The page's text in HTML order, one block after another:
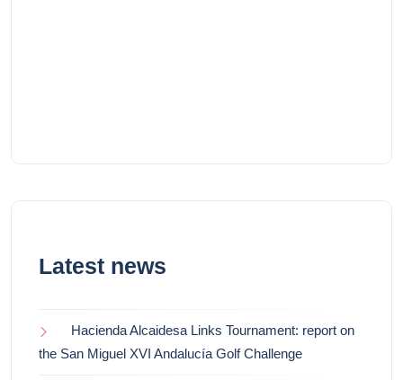
Latest news
Hacienda Alcaidesa Links Tournament: report on
the San Miguel XVI Andalucía Golf Challenge